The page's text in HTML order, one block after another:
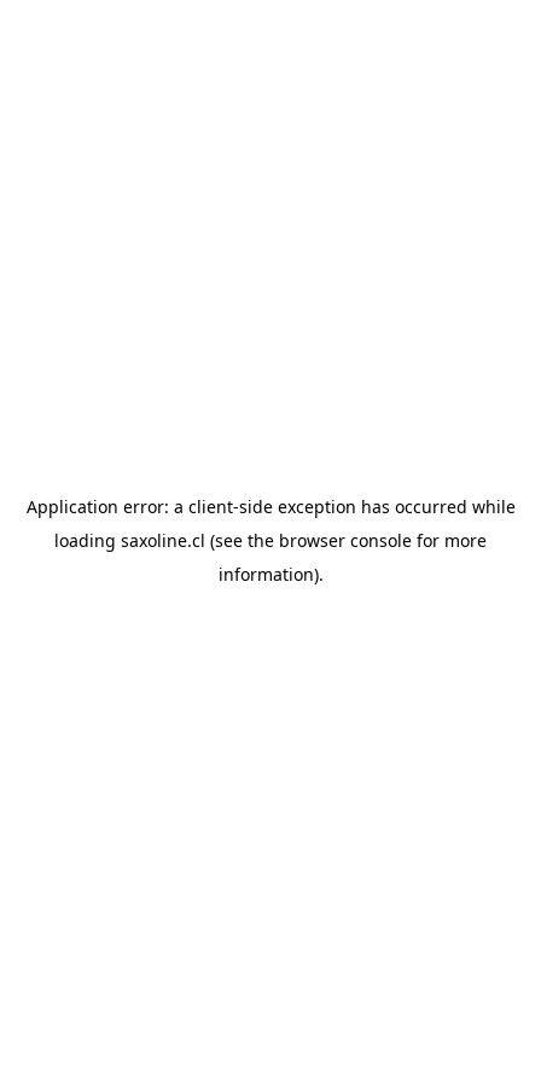
Application error: a client-side exception has occurred while
loading saxoline.cl (see the browser console for more
information).